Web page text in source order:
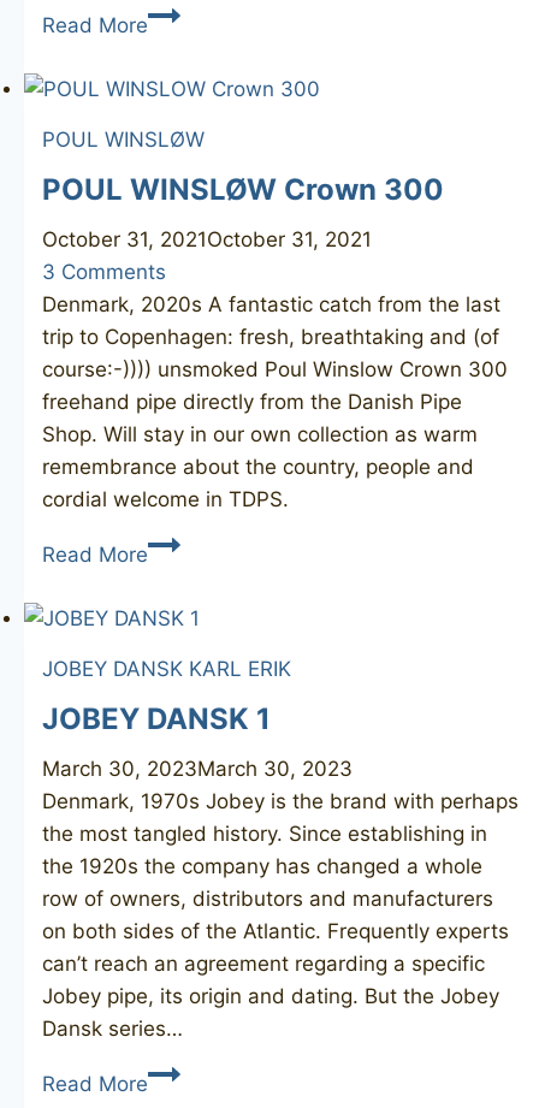
Read MoreCHARATAN’S
Special
POUL WINSLØW
POUL WINSLØW Crown 300
October 31, 2021October 31, 2021
3 Comments
Denmark, 2020s A fantastic catch from the last
trip to Copenhagen: fresh, breathtaking and (of
course:-)))) unsmoked Poul Winslow Crown 300
freehand pipe directly from the Danish Pipe
Shop. Will stay in our own collection as warm
remembrance about the country, people and
cordial welcome in TDPS.
Read MorePOUL
Crown
JOBEY DANSK KARL ERIK
JOBEY DANSK 1
March 30, 2023March 30, 2023
Denmark, 1970s Jobey is the brand with perhaps
the most tangled history. Since establishing in
the 1920s the company has changed a whole
row of owners, distributors and manufacturers
on both sides of the Atlantic. Frequently experts
can’t reach an agreement regarding a specific
Jobey pipe, its origin and dating. But the Jobey
Dansk series…
Read MoreJOBEY